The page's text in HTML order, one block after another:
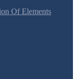
Of Elements